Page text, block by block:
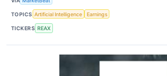
TOPICS Artificial Intelligence Earnings
TICKERS REAX